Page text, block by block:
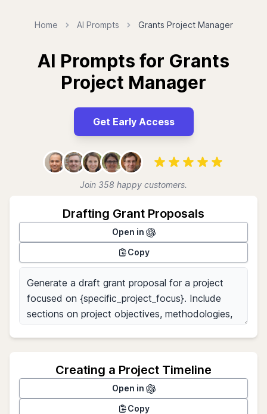
Home AI Prompts Grants Project Manager
AI Prompts for Grants
Project Manager
Get Early Access
Join 358 happy customers.
Drafting Grant Proposals
Open in
Copy
Creating a Project Timeline
Open in
Copy